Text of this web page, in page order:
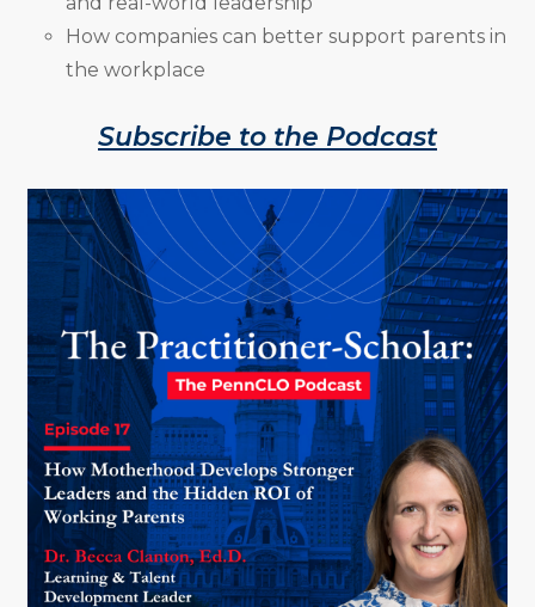
How companies can better support parents in
the workplace
Subscribe to the Podcast